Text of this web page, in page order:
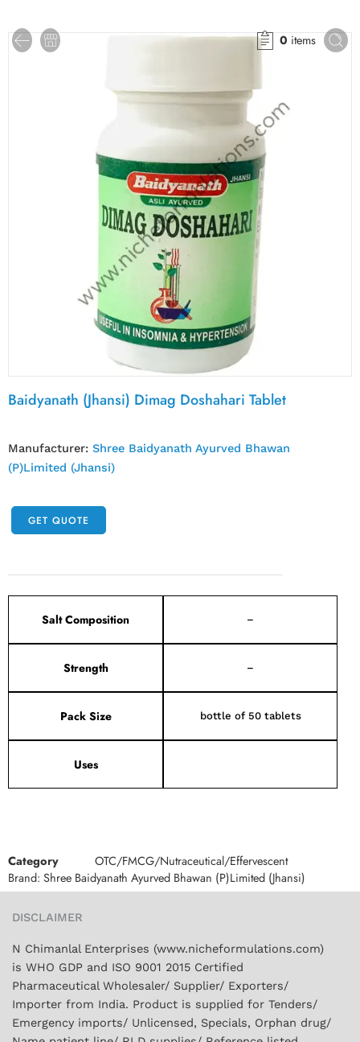
0 items
Baidyanath (Jhansi) Dimag Doshahari Tablet
Manufacturer: Shree Baidyanath Ayurved Bhawan
(P)Limited (Jhansi)
GET QUOTE
Salt Composition –
Strength –
Pack Size bottle of 50 tablets
Uses
Category
OTC/FMCG/Nutraceutical/Effervescent
Brand: Shree Baidyanath Ayurved Bhawan (P)Limited (Jhansi)
DISCLAIMER
N Chimanlal Enterprises (www.nicheformulations.com)
is WHO GDP and ISO 9001 2015 Certified
Pharmaceutical Wholesaler/ Supplier/ Exporters/
Importer from India. Product is supplied for Tenders/
Emergency imports/ Unlicensed, Specials, Orphan drug/